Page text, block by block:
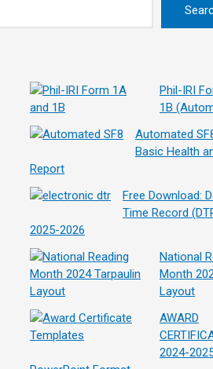
Phil-IRI
1B
Automated
Basic Health
Report
Free Download:
Time Record
2025-2026
National
Month
Layout
AWARD
2024-